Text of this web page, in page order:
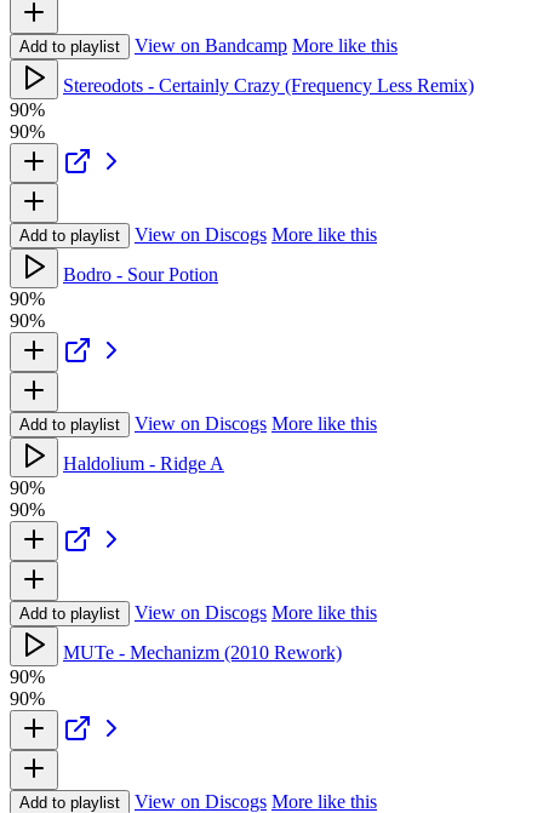
Add to playlist View on Bandcamp More like this
Stereodots - Certainly Crazy (Frequency Less Remix)
90%
90%
Add to playlist View on Discogs More like this
Bodro - Sour Potion
90%
90%
Add to playlist View on Discogs More like this
Haldolium - Ridge A
90%
90%
Add to playlist View on Discogs More like this
MUTe - Mechanizm (2010 Rework)
90%
90%
Add to playlist View on Discogs More like this